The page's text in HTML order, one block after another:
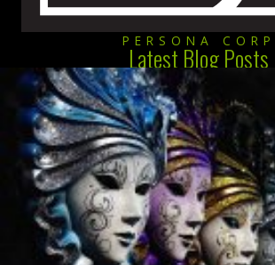
PERSONA CORP
Latest Blog Posts